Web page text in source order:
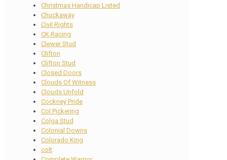
Christmas Handicap Listed
Chuckaway
Civil Rights
CK Racing
Clewer Stud
Clifton
Clifton Stud
Closed Doors
Clouds Of Witness
Clouds Unfold
Cockney Pride
Col Pickering
Colga Stud
Colonial Downs
Colorado King
colt